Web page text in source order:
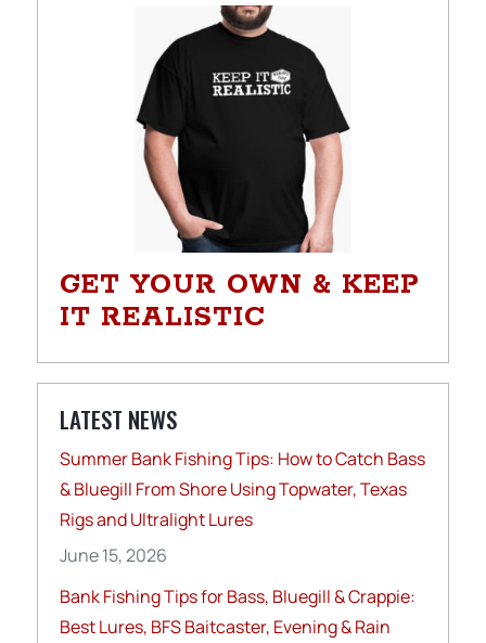
GET YOUR OWN & KEEP
IT REALISTIC
LATEST NEWS
Summer Bank Fishing Tips: How to Catch Bass
& Bluegill From Shore Using Topwater, Texas
Rigs and Ultralight Lures
June 15, 2026
Bank Fishing Tips for Bass, Bluegill & Crappie:
Best Lures, BFS Baitcaster, Evening & Rain